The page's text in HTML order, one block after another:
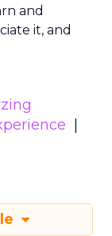
and
it, and